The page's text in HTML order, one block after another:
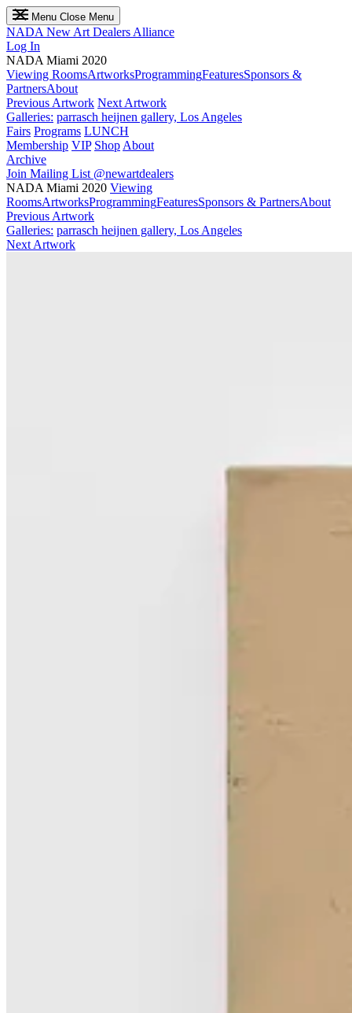
Menu Close Menu
NADA New Art Dealers Alliance
Log In
NADA Miami 2020
Viewing RoomsArtworksProgrammingFeaturesSponsors &
PartnersAbout
Previous Artwork Next Artwork
Galleries: parrasch heijnen gallery, Los Angeles
Fairs Programs LUNCH
Membership VIP Shop About
Archive
Join Mailing List @newartdealers
NADA Miami 2020 Viewing
RoomsArtworksProgrammingFeaturesSponsors & PartnersAbout
Previous Artwork
Galleries: parrasch heijnen gallery, Los Angeles
Next Artwork